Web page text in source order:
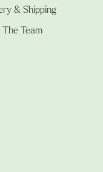
& Shipping
Team